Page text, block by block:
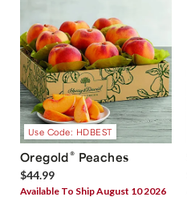
Use Code: HDBEST
Oregold® Peaches
$44.99
Available To Ship August 10 2026